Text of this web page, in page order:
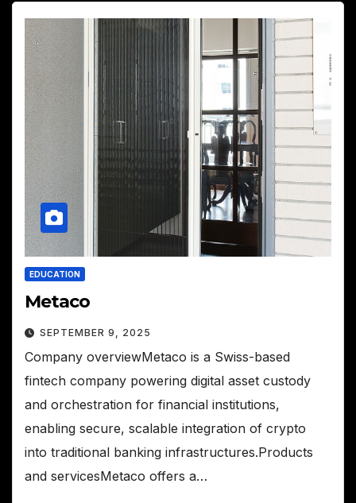
EDUCATION
Metaco
SEPTEMBER 9, 2025
Company overviewMetaco is a Swiss-based
fintech company powering digital asset custody
and orchestration for financial institutions,
enabling secure, scalable integration of crypto
into traditional banking infrastructures.Products
and servicesMetaco offers a…